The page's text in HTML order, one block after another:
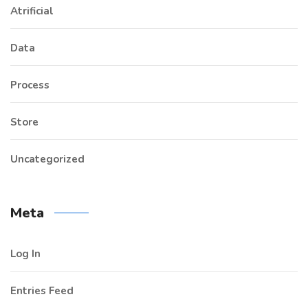
Atrificial
Data
Process
Store
Uncategorized
Meta
Log In
Entries Feed